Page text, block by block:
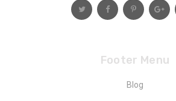
Footer Menu
Blog